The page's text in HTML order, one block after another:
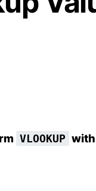
VLOOKUP